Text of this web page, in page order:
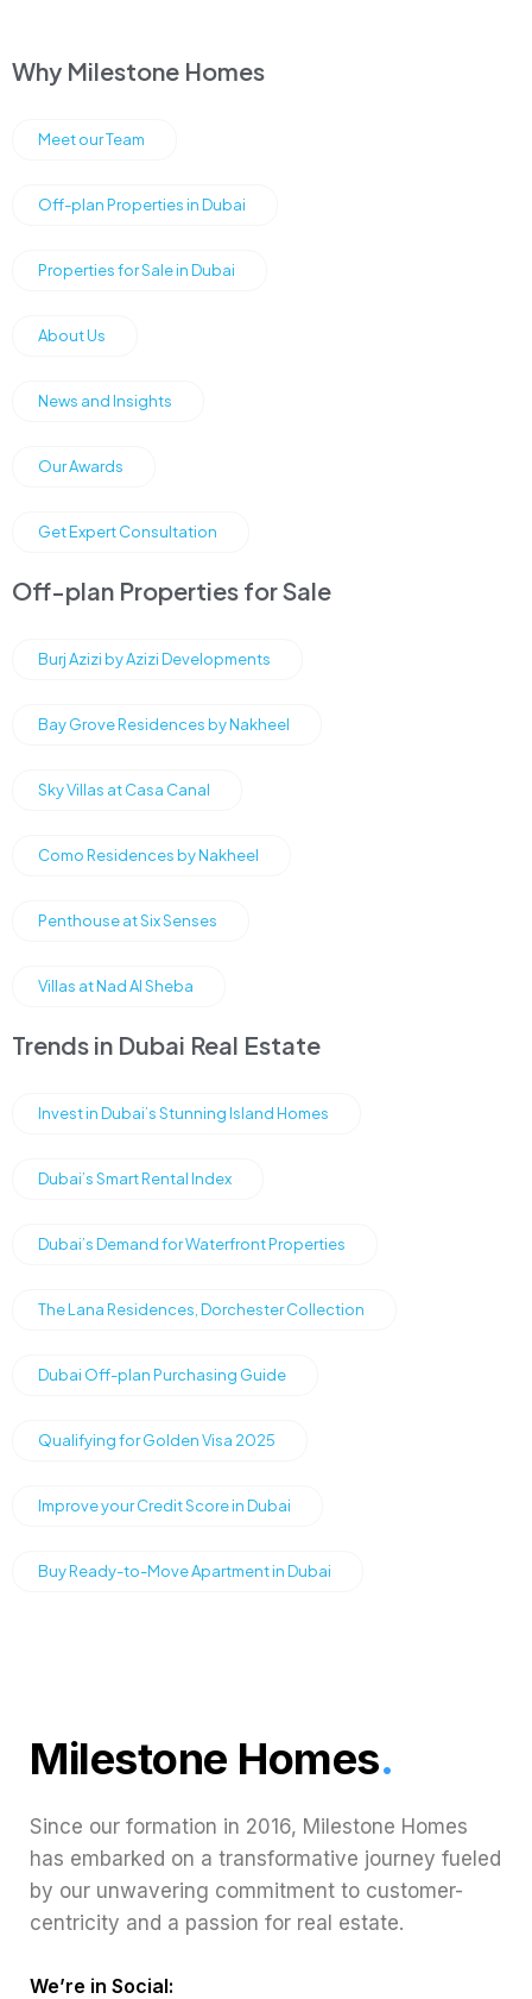
Why Milestone Homes
Meet our Team
Off-plan Properties in Dubai
Properties for Sale in Dubai
About Us
News and Insights
Our Awards
Get Expert Consultation
Off-plan Properties for Sale
Burj Azizi by Azizi Developments
Bay Grove Residences by Nakheel
Sky Villas at Casa Canal
Como Residences by Nakheel
Penthouse at Six Senses
Villas at Nad Al Sheba
Trends in Dubai Real Estate
Invest in Dubai’s Stunning Island Homes
Dubai’s Smart Rental Index
Dubai’s Demand for Waterfront Properties
The Lana Residences, Dorchester Collection
Dubai Off-plan Purchasing Guide
Qualifying for Golden Visa 2025
Improve your Credit Score in Dubai
Buy Ready-to-Move Apartment in Dubai
Milestone Homes.
Since our formation in 2016, Milestone Homes
has embarked on a transformative journey fueled
by our unwavering commitment to customer-
centricity and a passion for real estate.
We’re in Social: